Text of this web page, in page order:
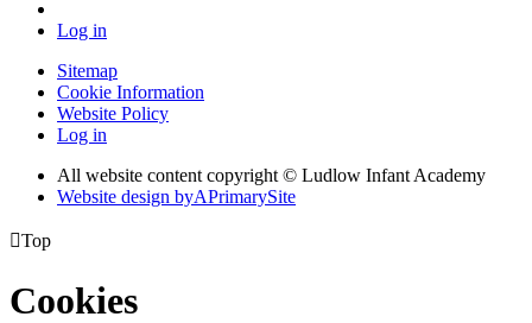
Log in
Sitemap
Cookie Information
Website Policy
Log in
All website content copyright © Ludlow Infant Academy
Website design byAPrimarySite
Top
Cookies